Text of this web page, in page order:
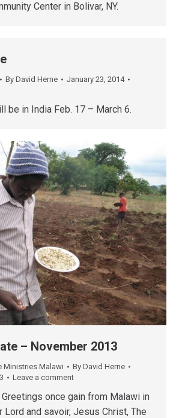
Center in Bolivar, NY.
By David Herne
January 23, 2014
be in India Feb. 17 – March 6.
– November 2013
Ministries Malawi By David Herne
Leave a comment
Greetings once gain from Malawi in
Lord and savoir, Jesus Christ, The